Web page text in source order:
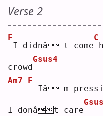
Verse 2
F
I didnât come
C
crowd
Gsus4
Am7
F
Iâm
I donât care